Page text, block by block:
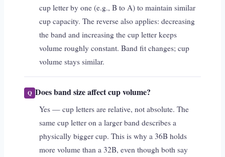
cup letter by one (e.g., B to A) to maintain similar
cup capacity. The reverse also applies: decreasing
the band and increasing the cup letter keeps
volume roughly constant. Band fit changes; cup
volume stays similar.
Does band size affect cup volume?
Yes — cup letters are relative, not absolute. The
same cup letter on a larger band describes a
physically bigger cup. This is why a 36B holds
more volume than a 32B, even though both say